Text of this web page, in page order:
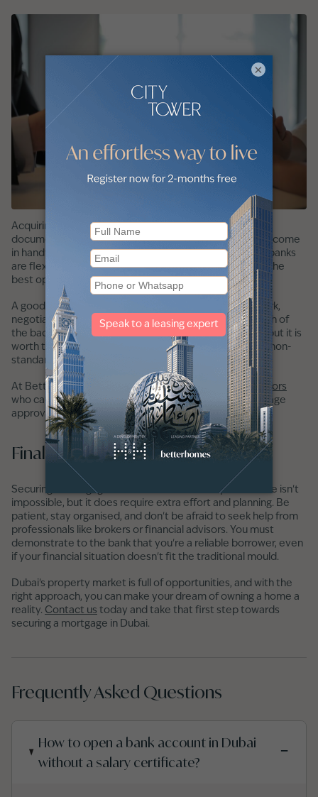
Acquiring a mortgage in Dubai without traditional
documentation can be difficult. A mortgage broker can come
in handy. Think of them as your guide. They know which banks
are flexible with requirements and can match you with the
best option based on your circumstances.
A good broker will also help you organise your paperwork,
negotiate better terms, and save time by handling much of
the back-and-forth with lenders. Brokers charge a fee, but it is
worth the investment when you are a candidate with a non-
standard application.
At Betterhomes, we haveexperienced mortgage advisors
who can support and advise you throughout the mortgage
approval journey.
Final Thoughts
Securing a mortgage in Dubai without a salary certificate isn't
impossible, but it does require extra effort and planning. Be
patient, stay organised, and don't be afraid to seek help from
professionals like brokers or financial advisors. You must
demonstrate to the bank that you're a reliable borrower, even
if your financial situation doesn't fit the traditional mould.
Dubai's property market is full of opportunities, and with the
right approach, you can make your dream of owning a home a
reality. Contact us today and take that first step towards
securing a mortgage in Dubai.
Frequently Asked Questions
How to open a bank account in Dubai
without a salary certificate?
−
×